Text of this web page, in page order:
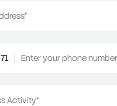
Enter your phone
Activity*